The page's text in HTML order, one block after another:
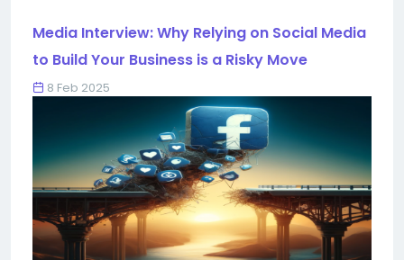
Media Interview: Why Relying on Social Media
to Build Your Business is a Risky Move
8 Feb 2025